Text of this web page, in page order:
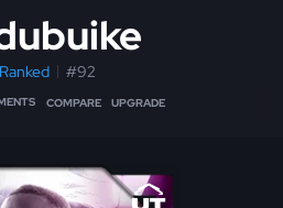
Ranked #92
COMPARE UPGRADE